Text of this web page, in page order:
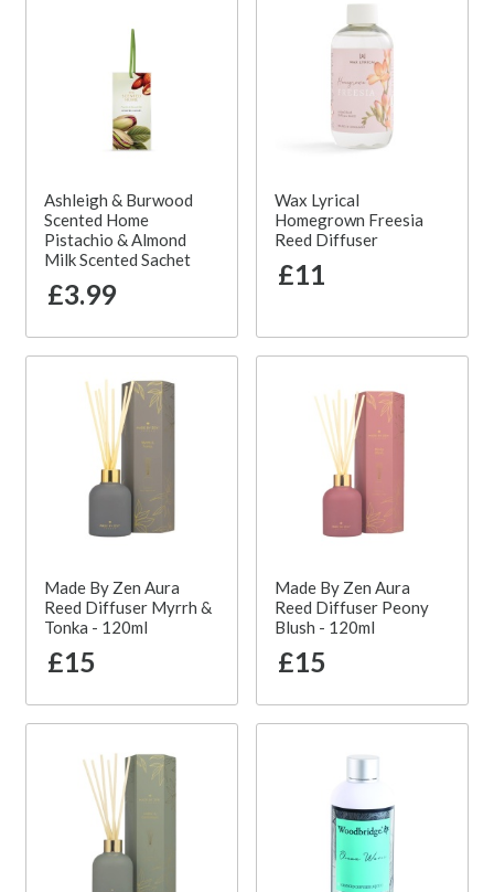
Ashleigh & Burwood
Scented Home
Pistachio & Almond
Milk Scented Sachet
£3.99
Wax Lyrical
Homegrown Freesia
Reed Diffuser
£11
Made By Zen Aura
Reed Diffuser Myrrh &
Tonka - 120ml
£15
Made By Zen Aura
Reed Diffuser Peony
Blush - 120ml
£15